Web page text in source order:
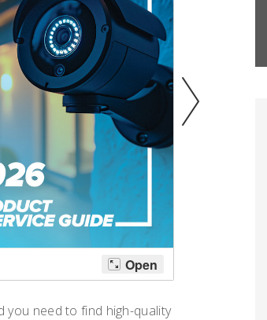
you need to find high-quality